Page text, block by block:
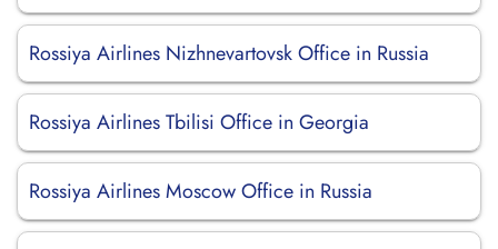
Rossiya Airlines Nizhnevartovsk Office in Russia
Rossiya Airlines Tbilisi Office in Georgia
Rossiya Airlines Moscow Office in Russia